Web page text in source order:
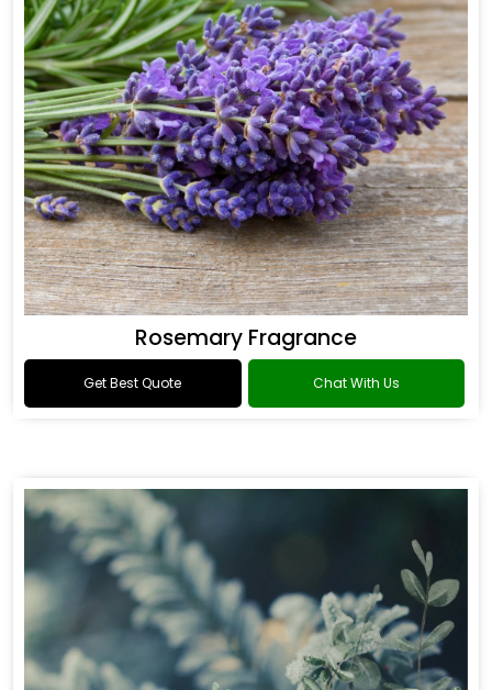
Rosemary Fragrance
Get Best Quote Chat With Us